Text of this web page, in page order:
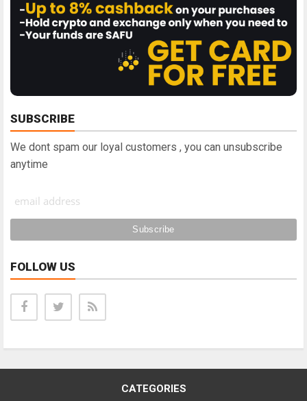
SUBSCRIBE
We dont spam our loyal customers , you can unsubscribe
anytime
FOLLOW US
CATEGORIES